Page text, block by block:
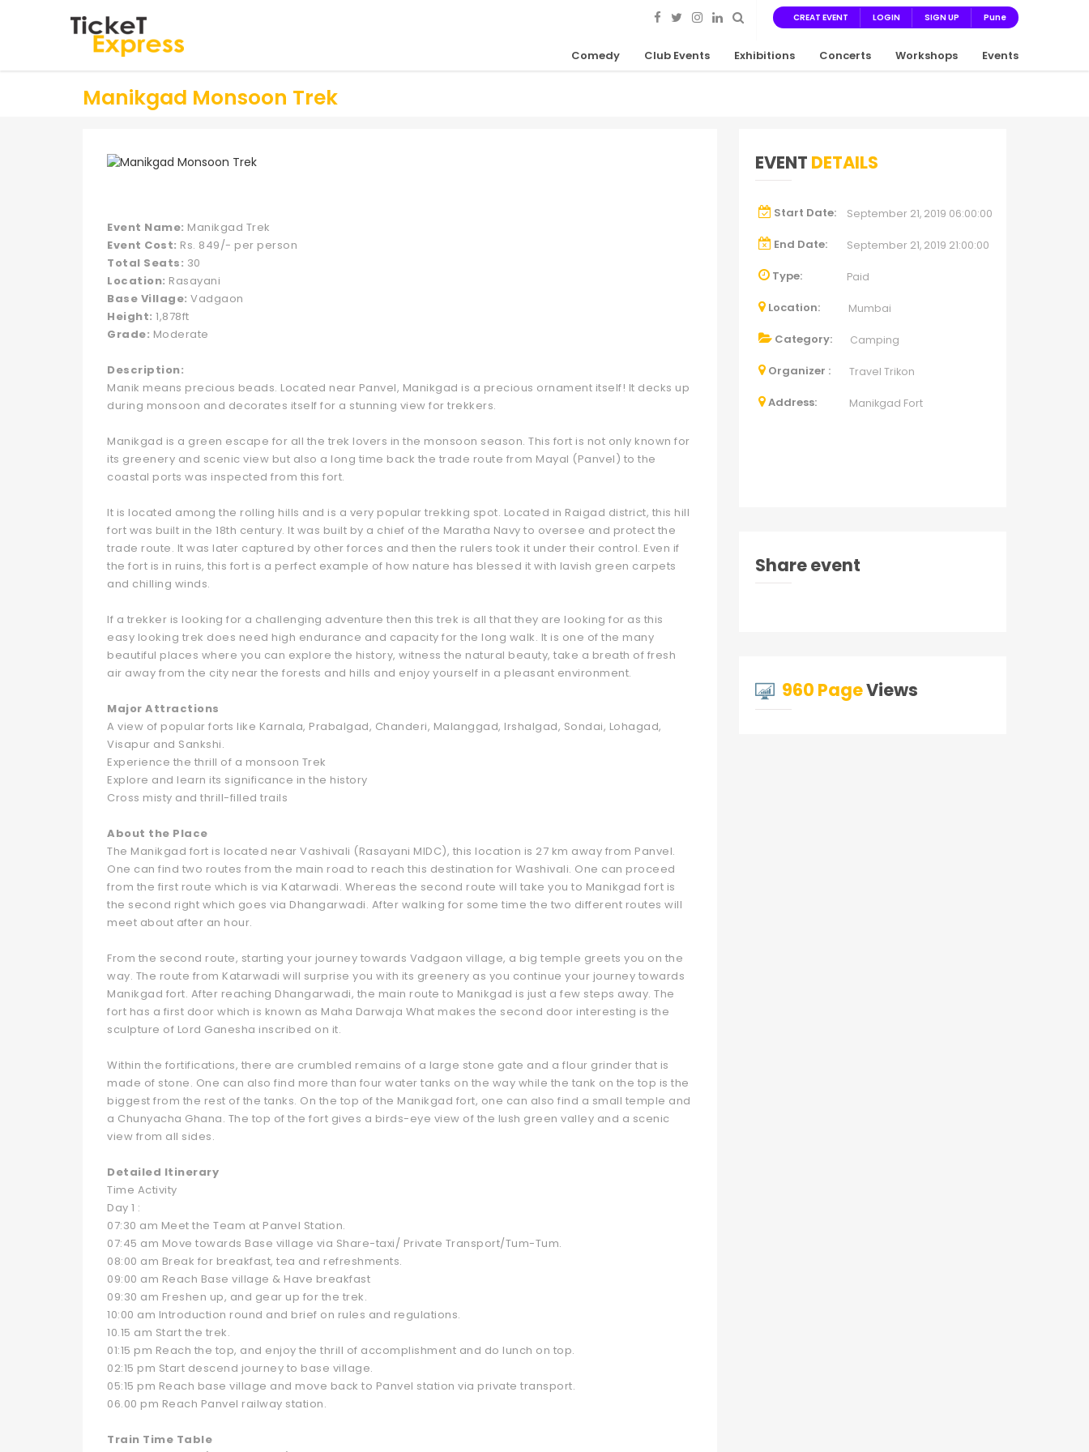
CREAT EVENT LOGIN SIGN UP Pune
Comedy Club Events Exhibitions Concerts Workshops Events
Manikgad Monsoon Trek
Event Name: Manikgad Trek
Event Cost: Rs. 849/- per person
Total Seats: 30
Location: Rasayani
Base Village: Vadgaon
Height: 1,878ft
Grade: Moderate
Description:
Manik means precious beads. Located near Panvel, Manikgad is a precious ornament itself! It decks up
during monsoon and decorates itself for a stunning view for trekkers.
Manikgad is a green escape for all the trek lovers in the monsoon season. This fort is not only known for
its greenery and scenic view but also a long time back the trade route from Mayal (Panvel) to the
coastal ports was inspected from this fort.
It is located among the rolling hills and is a very popular trekking spot. Located in Raigad district, this hill
fort was built in the 18th century. It was built by a chief of the Maratha Navy to oversee and protect the
trade route. It was later captured by other forces and then the rulers took it under their control. Even if
the fort is in ruins, this fort is a perfect example of how nature has blessed it with lavish green carpets
and chilling winds.
If a trekker is looking for a challenging adventure then this trek is all that they are looking for as this
easy looking trek does need high endurance and capacity for the long walk. It is one of the many
beautiful places where you can explore the history, witness the natural beauty, take a breath of fresh
air away from the city near the forests and hills and enjoy yourself in a pleasant environment.
Major Attractions
A view of popular forts like Karnala, Prabalgad, Chanderi, Malanggad, Irshalgad, Sondai, Lohagad,
Visapur and Sankshi.
Experience the thrill of a monsoon Trek
Explore and learn its significance in the history
Cross misty and thrill-filled trails
About the Place
The Manikgad fort is located near Vashivali (Rasayani MIDC), this location is 27 km away from Panvel.
One can find two routes from the main road to reach this destination for Washivali. One can proceed
from the first route which is via Katarwadi. Whereas the second route will take you to Manikgad fort is
the second right which goes via Dhangarwadi. After walking for some time the two different routes will
meet about after an hour.
From the second route, starting your journey towards Vadgaon village, a big temple greets you on the
way. The route from Katarwadi will surprise you with its greenery as you continue your journey towards
Manikgad fort. After reaching Dhangarwadi, the main route to Manikgad is just a few steps away. The
fort has a first door which is known as Maha Darwaja What makes the second door interesting is the
sculpture of Lord Ganesha inscribed on it.
Within the fortifications, there are crumbled remains of a large stone gate and a flour grinder that is
made of stone. One can also find more than four water tanks on the way while the tank on the top is the
biggest from the rest of the tanks. On the top of the Manikgad fort, one can also find a small temple and
a Chunyacha Ghana. The top of the fort gives a birds-eye view of the lush green valley and a scenic
view from all sides.
Detailed Itinerary
Time Activity
Day 1 :
07:30 am Meet the Team at Panvel Station.
07:45 am Move towards Base village via Share-taxi/ Private Transport/Tum-Tum.
08:00 am Break for breakfast, tea and refreshments.
09:00 am Reach Base village & Have breakfast
09:30 am Freshen up, and gear up for the trek.
10:00 am Introduction round and brief on rules and regulations.
10.15 am Start the trek.
01:15 pm Reach the top, and enjoy the thrill of accomplishment and do lunch on top.
02:15 pm Start descend journey to base village.
05:15 pm Reach base village and move back to Panvel station via private transport.
06.00 pm Reach Panvel railway station.
Train Time Table
EVENT DETAILS
Start Date: September 21, 2019 06:00:00
End Date: September 21, 2019 21:00:00
Type: Paid
Location: Mumbai
Category: Camping
Organizer : Travel Trikon
Address: Manikgad Fort
Share event
960 PageViews